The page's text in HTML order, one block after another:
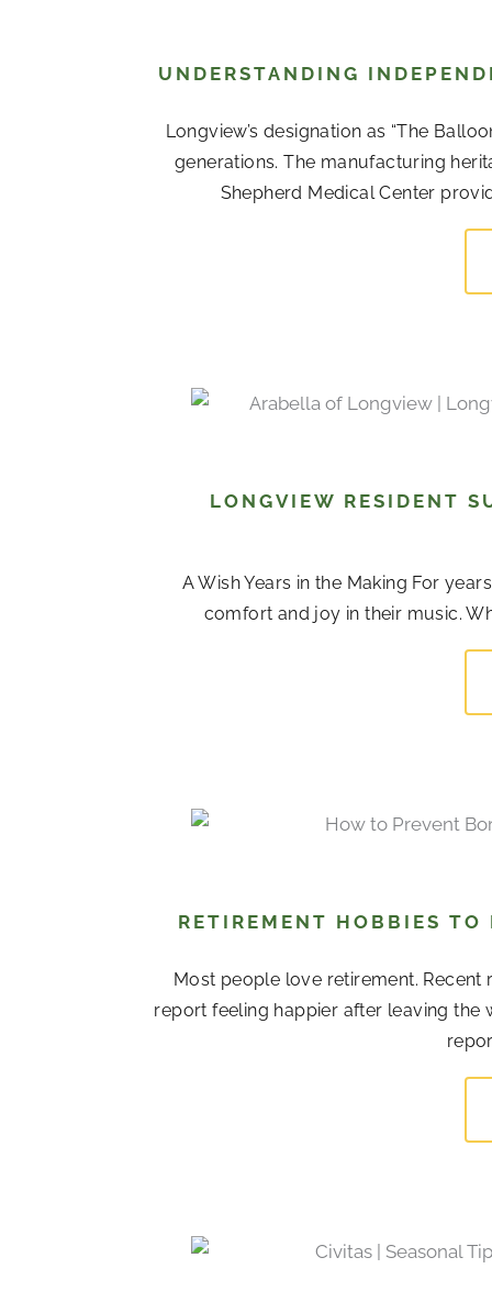
UNDERSTANDING
Longview’s designation as “The
generations. The manufacturing
Shepherd Medical Center
LONGVIEW RESIDENT
A Wish Years in the Making For
comfort and joy in their music.
RETIREMENT HOBBIES TO
Most people love retirement.
report feeling happier after leaving the